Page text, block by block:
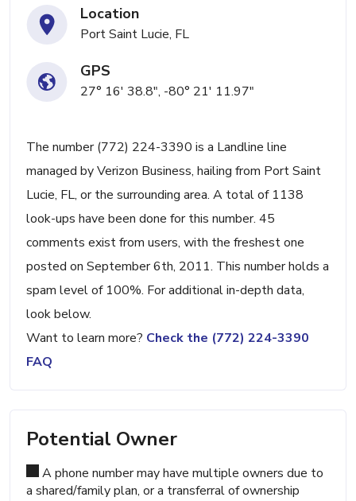
Location
Port Saint Lucie, FL
GPS
27° 16' 38.8", -80° 21' 11.97"
The number (772) 224-3390 is a Landline line
managed by Verizon Business, hailing from Port Saint
Lucie, FL, or the surrounding area. A total of 1138
look-ups have been done for this number. 45
comments exist from users, with the freshest one
posted on September 6th, 2011. This number holds a
spam level of 100%. For additional in-depth data,
look below.
Want to learn more? Check the (772) 224-3390
FAQ
Potential Owner
A phone number may have multiple owners due to
a shared/family plan, or a transferral of ownership